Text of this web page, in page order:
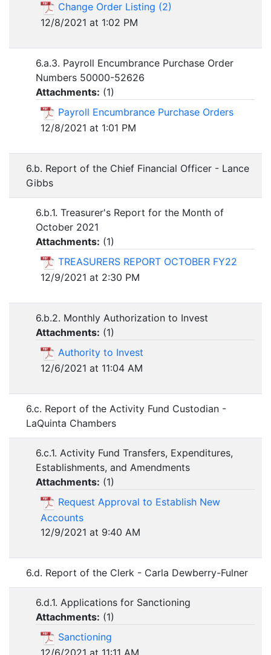
Change Order Listing (2)
12/8/2021 at 1:02 PM
6.a.3. Payroll Encumbrance Purchase Order
Numbers 50000-52626
Attachments: (1)
Payroll Encumbrance Purchase Orders
12/8/2021 at 1:01 PM
6.b. Report of the Chief Financial Officer - Lance
Gibbs
6.b.1. Treasurer's Report for the Month of
October 2021
Attachments: (1)
TREASURERS REPORT OCTOBER FY22
12/9/2021 at 2:30 PM
6.b.2. Monthly Authorization to Invest
Attachments: (1)
Authority to Invest
12/6/2021 at 11:04 AM
6.c. Report of the Activity Fund Custodian -
LaQuinta Chambers
6.c.1. Activity Fund Transfers, Expenditures,
Establishments, and Amendments
Attachments: (1)
Request Approval to Establish New
Accounts
12/9/2021 at 9:40 AM
6.d. Report of the Clerk - Carla Dewberry-Fulner
6.d.1. Applications for Sanctioning
Attachments: (1)
Sanctioning
12/6/2021 at 11:11 AM